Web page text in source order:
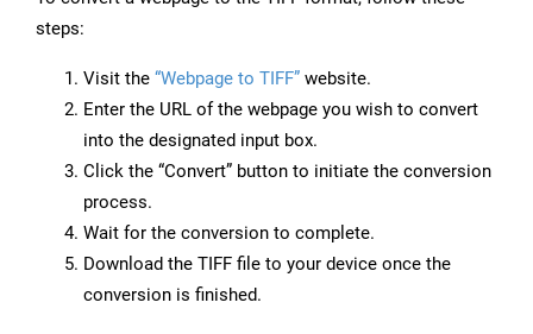
steps:
Visit the “Webpage to TIFF” website.
Enter the URL of the webpage you wish to convert
into the designated input box.
Click the “Convert” button to initiate the conversion
process.
Wait for the conversion to complete.
Download the TIFF file to your device once the
conversion is finished.